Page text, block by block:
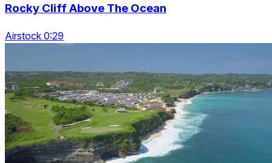
Rocky Cliff Above The Ocean
Airstock 0:29